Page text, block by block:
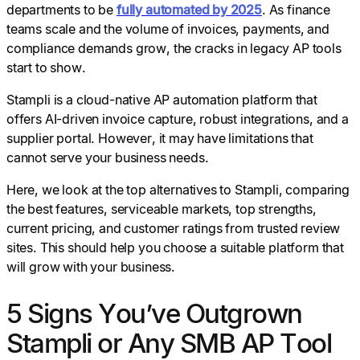
departments to be fully automated by 2025. As finance
teams scale and the volume of invoices, payments, and
compliance demands grow, the cracks in legacy AP tools
start to show.
Stampli is a cloud-native AP automation platform that
offers AI-driven invoice capture, robust integrations, and a
supplier portal. However, it may have limitations that
cannot serve your business needs.
Here, we look at the top alternatives to Stampli, comparing
the best features, serviceable markets, top strengths,
current pricing, and customer ratings from trusted review
sites. This should help you choose a suitable platform that
will grow with your business.
5 Signs You’ve Outgrown
Stampli or Any SMB AP Tool